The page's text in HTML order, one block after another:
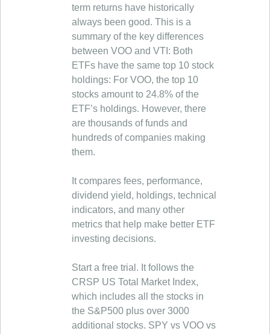
term returns have historically
always been good. This is a
summary of the key differences
between VOO and VTI: Both
ETFs have the same top 10 stock
holdings: For VOO, the top 10
stocks amount to 24.8% of the
ETF’s holdings. However, there
are thousands of funds and
hundreds of companies making
them.
It compares fees, performance,
dividend yield, holdings, technical
indicators, and many other
metrics that help make better ETF
investing decisions.
Start a free trial. It follows the
CRSP US Total Market Index,
which includes all the stocks in
the S&P500 plus over 3000
additional stocks. SPY vs VOO vs